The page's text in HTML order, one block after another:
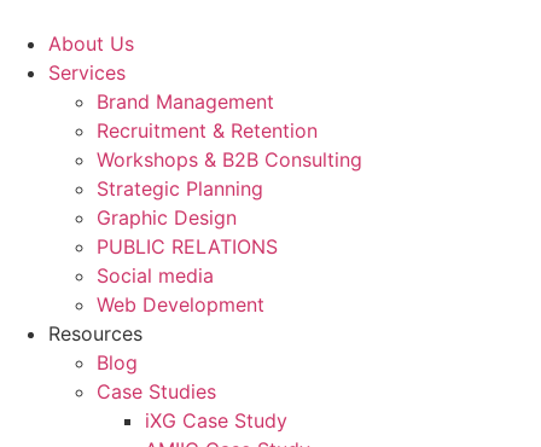
content
About Us
Services
Brand Management
Recruitment & Retention
Workshops & B2B Consulting
Strategic Planning
Graphic Design
PUBLIC RELATIONS
Social media
Web Development
Resources
Blog
Case Studies
iXG Case Study